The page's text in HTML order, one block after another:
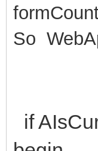
So
if